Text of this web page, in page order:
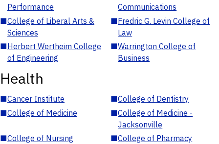
Performance
Communications
■College of Liberal Arts &
Sciences
■Fredric G. Levin College of
Law
■Herbert Wertheim College
of Engineering
■Warrington College of
Business
Health
■Cancer Institute ■College of Dentistry
■College of Medicine ■College of Medicine -
Jacksonville
■College of Nursing ■College of Pharmacy